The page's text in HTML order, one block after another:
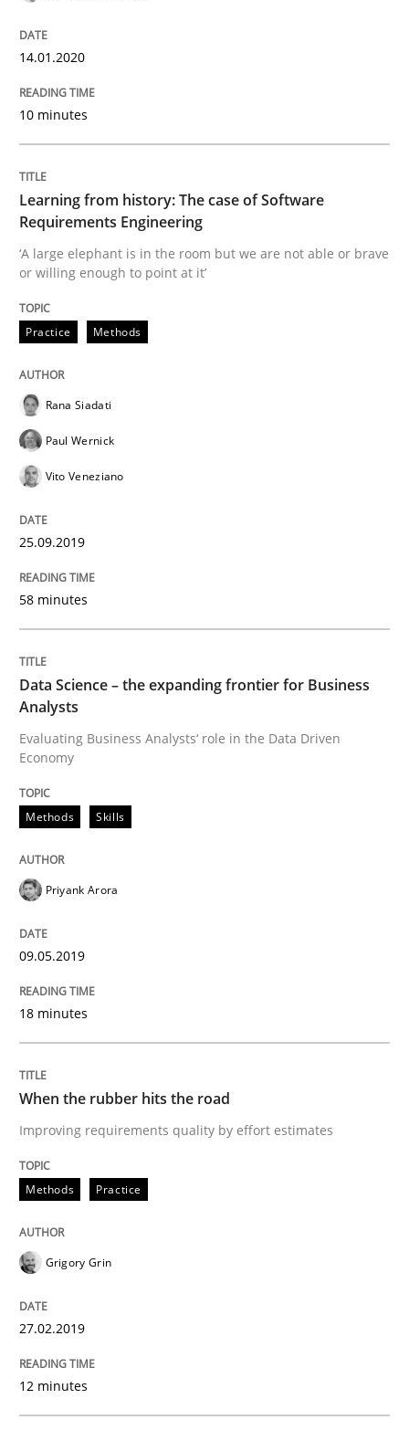
Learning from history: The case of
Written byRana Siadati Paul Wernick Vito Veneziano
25. September 2019 · 58 minutes read
Methods Skills
Data Science – the expanding frontier
Evaluating Business Analysts‘ role in the Data Driven
09. May 2019 · 18 minutes read · 2 Comments
READ ARTICLE
Methods
When the rubber hits the road
Improving requirements quality by effort estimates
27. February 2019 · 12 minutes read
READ ARTICLE
Methods Opinions
Challenges in the elicitation and
How to use requirements gathering techniques to
Written byJason Hansen
14.01.2020
10 minutes
Learning from history: The case of Software
Requirements Engineering
‘A large elephant is in the room but we are not able or brave
or willing enough to point at it’
Practice Methods
Rana Siadati
Paul Wernick
Vito Veneziano
25.09.2019
58 minutes
Data Science – the expanding frontier for Business
Analysts
Evaluating Business Analysts‘ role in the Data Driven
Economy
Methods Skills
Priyank Arora
09.05.2019
18 minutes
When the rubber hits the road
Improving requirements quality by effort estimates
Methods Practice
Grigory Grin
27.02.2019
12 minutes